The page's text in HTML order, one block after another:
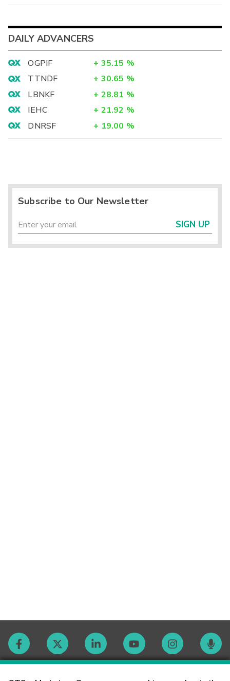
DAILY ADVANCERS
OGPIF + 35.15 %
TTNDF
+ 30.65 %
LBNKF
+ 28.81 %
IEHC
+ 21.92 %
DNRSF
+ 19.00 %
Subscribe to Our Newsletter
SIGN UP